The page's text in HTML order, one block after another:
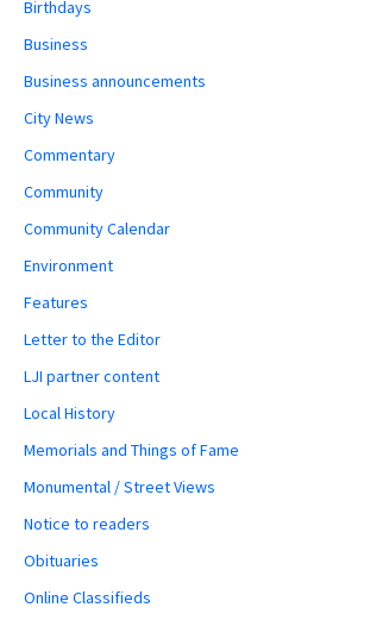
Birthdays
Business
Business announcements
City News
Commentary
Community
Community Calendar
Environment
Features
Letter to the Editor
LJI partner content
Local History
Memorials and Things of Fame
Monumental / Street Views
Notice to readers
Obituaries
Online Classifieds